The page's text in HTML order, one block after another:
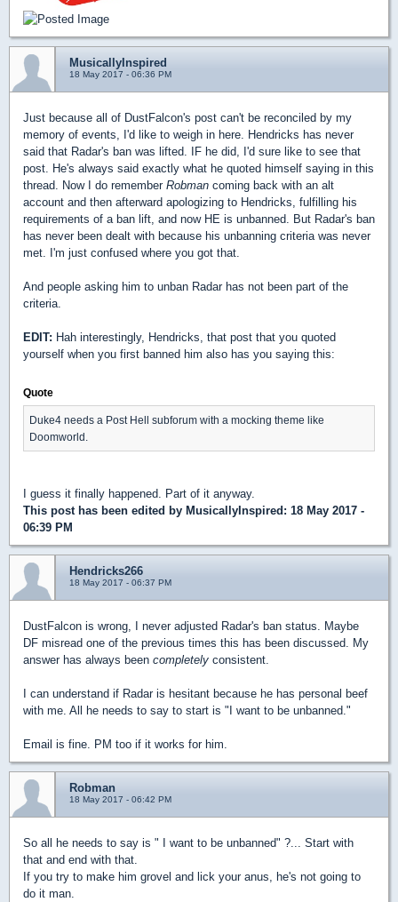
MusicallyInspired
18 May 2017 - 06:36 PM
Just because all of DustFalcon's post can't be reconciled by my
memory of events, I'd like to weigh in here. Hendricks has never
said that Radar's ban was lifted. IF he did, I'd sure like to see that
post. He's always said exactly what he quoted himself saying in this
thread. Now I do remember Robman coming back with an alt
account and then afterward apologizing to Hendricks, fulfilling his
requirements of a ban lift, and now HE is unbanned. But Radar's ban
has never been dealt with because his unbanning criteria was never
met. I'm just confused where you got that.
And people asking him to unban Radar has not been part of the
criteria.
EDIT: Hah interestingly, Hendricks, that post that you quoted
yourself when you first banned him also has you saying this:
Quote
Duke4 needs a Post Hell subforum with a mocking theme like
Doomworld.
I guess it finally happened. Part of it anyway.
This post has been edited by MusicallyInspired : 18 May 2017 -
06:39 PM
Hendricks266
18 May 2017 - 06:37 PM
DustFalcon is wrong, I never adjusted Radar's ban status. Maybe
DF misread one of the previous times this has been discussed. My
answer has always been completely consistent.
I can understand if Radar is hesitant because he has personal beef
with me. All he needs to say to start is "I want to be unbanned."
Email is fine. PM too if it works for him.
Robman
18 May 2017 - 06:42 PM
So all he needs to say is " I want to be unbanned" ?... Start with
that and end with that.
If you try to make him grovel and lick your anus, he's not going to
do it man.